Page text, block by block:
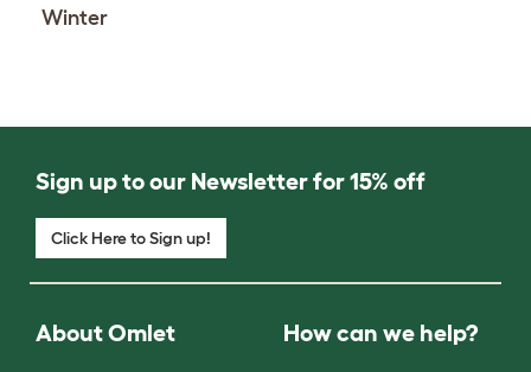
Winter
Sign up to our Newsletter for 15% off
Click Here to Sign up!
About Omlet How can we help?